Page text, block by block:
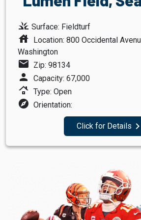
grass Surface: Fieldturf
house Location: 800 Occidental
Washington
mail Zip: 98134
person Capacity: 67,000
roofing Type: Open
explore Orientation:
Click for Details navigate_next